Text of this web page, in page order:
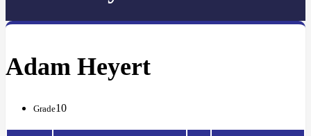
Adam Heyert
Grade10